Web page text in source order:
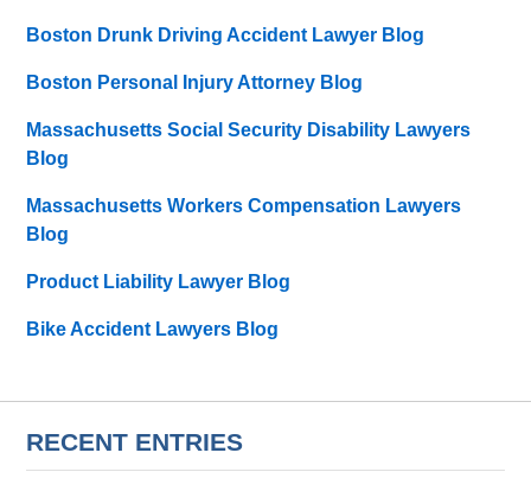
Boston Drunk Driving Accident Lawyer Blog
Boston Personal Injury Attorney Blog
Massachusetts Social Security Disability Lawyers
Blog
Massachusetts Workers Compensation Lawyers
Blog
Product Liability Lawyer Blog
Bike Accident Lawyers Blog
RECENT ENTRIES